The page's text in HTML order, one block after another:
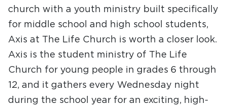
church with a youth ministry built specifically
for middle school and high school students,
Axis at The Life Church is worth a closer look.
Axis is the student ministry of The Life
Church for young people in grades 6 through
12, and it gathers every Wednesday night
during the school year for an exciting, high-